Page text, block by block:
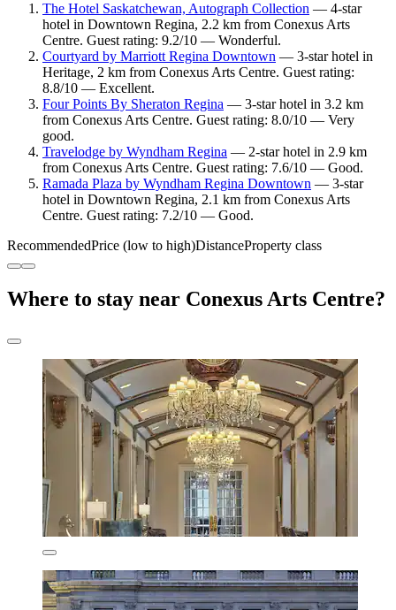
The Hotel Saskatchewan, Autograph Collection — 4-star
hotel in Downtown Regina, 2.2 km from Conexus Arts
Centre. Guest rating: 9.2/10 — Wonderful.
Courtyard by Marriott Regina Downtown — 3-star hotel in
Heritage, 2 km from Conexus Arts Centre. Guest rating:
8.8/10 — Excellent.
Four Points By Sheraton Regina — 3-star hotel in 3.2 km
from Conexus Arts Centre. Guest rating: 8.0/10 — Very
good.
Travelodge by Wyndham Regina — 2-star hotel in 2.9 km
from Conexus Arts Centre. Guest rating: 7.6/10 — Good.
Ramada Plaza by Wyndham Regina Downtown — 3-star
hotel in Downtown Regina, 2.1 km from Conexus Arts
Centre. Guest rating: 7.2/10 — Good.
RecommendedPrice (low to high)DistanceProperty class
Where to stay near Conexus Arts Centre?